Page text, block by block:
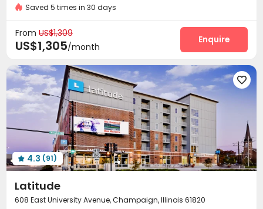
with air-con
Floor-to-ceiling Window
Fire system Reception
Garage  Free Printing
Package Locker Trash Room
Business Center Lounge Conference Room
Mailroom Gym Swimming pool  Coffee Bar
PC Room Table Tennis Yoga Studio
 Club House Sauna Room  Balcony 
Outdoor Grilling Area  Sundeck  Outdoor Lounge
Courtyard
Saved 5 times in 30 days
From US$1,309
US$1,305/month
Enquire

 4.3 (91)
Latitude
608 East University Avenue, Champaign, Illinois 61820